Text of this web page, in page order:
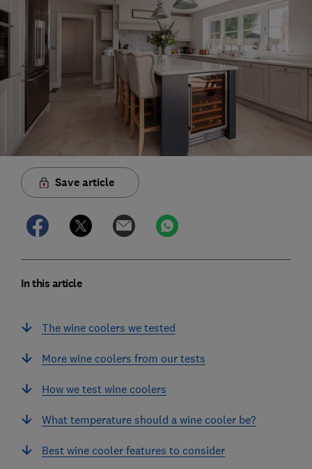
Save article
In this article
The wine coolers we tested
More wine coolers from our tests
How we test wine coolers
What temperature should a wine cooler be?
Best wine cooler features to consider